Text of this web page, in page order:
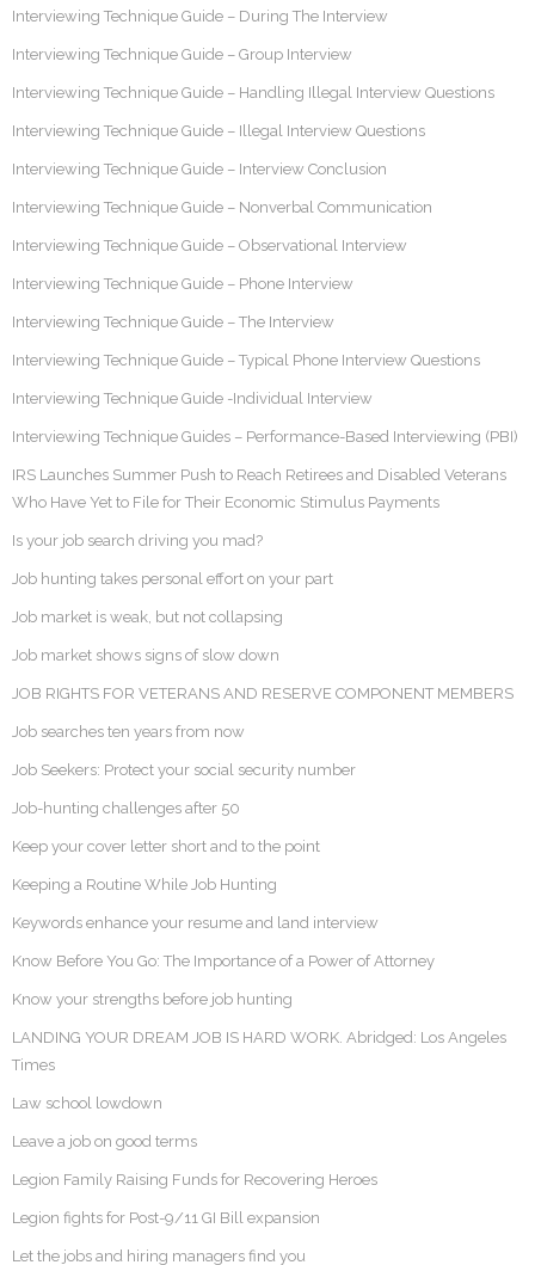
Interviewing Technique Guide – During The Interview
Interviewing Technique Guide – Group Interview
Interviewing Technique Guide – Handling Illegal Interview Questions
Interviewing Technique Guide – Illegal Interview Questions
Interviewing Technique Guide – Interview Conclusion
Interviewing Technique Guide – Nonverbal Communication
Interviewing Technique Guide – Observational Interview
Interviewing Technique Guide – Phone Interview
Interviewing Technique Guide – The Interview
Interviewing Technique Guide – Typical Phone Interview Questions
Interviewing Technique Guide -Individual Interview
Interviewing Technique Guides – Performance-Based Interviewing (PBI)
IRS Launches Summer Push to Reach Retirees and Disabled Veterans
Who Have Yet to File for Their Economic Stimulus Payments
Is your job search driving you mad?
Job hunting takes personal effort on your part
Job market is weak, but not collapsing
Job market shows signs of slow down
JOB RIGHTS FOR VETERANS AND RESERVE COMPONENT MEMBERS
Job searches ten years from now
Job Seekers: Protect your social security number
Job-hunting challenges after 50
Keep your cover letter short and to the point
Keeping a Routine While Job Hunting
Keywords enhance your resume and land interview
Know Before You Go: The Importance of a Power of Attorney
Know your strengths before job hunting
LANDING YOUR DREAM JOB IS HARD WORK. Abridged: Los Angeles
Times
Law school lowdown
Leave a job on good terms
Legion Family Raising Funds for Recovering Heroes
Legion fights for Post-9/11 GI Bill expansion
Let the jobs and hiring managers find you